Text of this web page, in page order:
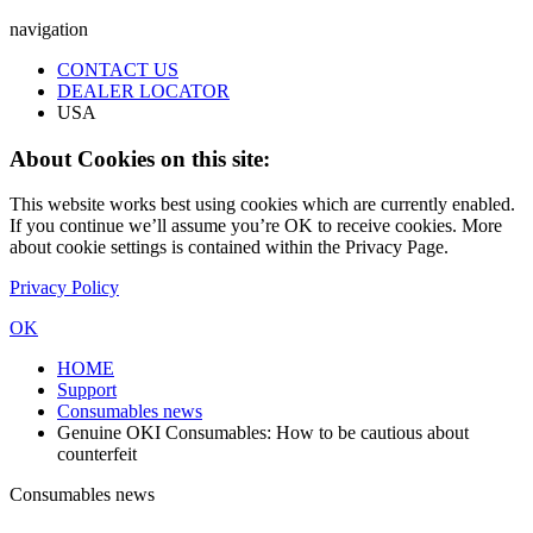
navigation
CONTACT US
DEALER LOCATOR
USA
About Cookies on this site:
This website works best using cookies which are currently enabled.
If you continue we’ll assume you’re OK to receive cookies. More
about cookie settings is contained within the Privacy Page.
Privacy Policy
OK
HOME
Support
Consumables news
Genuine OKI Consumables: How to be cautious about
counterfeit
Consumables news